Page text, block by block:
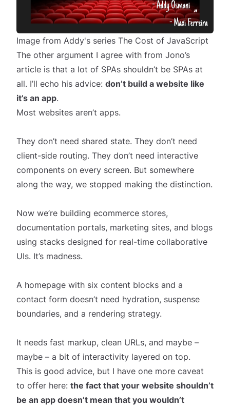
Image from Addy's series The Cost of JavaScript
The other argument I agree with from Jono’s
article is that a lot of SPAs shouldn’t be SPAs at
all. I’ll echo his advice: don’t build a website like
it’s an app.
Most websites aren’t apps.
They don’t need shared state. They don’t need
client-side routing. They don’t need interactive
components on every screen. But somewhere
along the way, we stopped making the distinction.
Now we’re building ecommerce stores,
documentation portals, marketing sites, and blogs
using stacks designed for real-time collaborative
UIs. It’s madness.
A homepage with six content blocks and a
contact form doesn’t need hydration, suspense
boundaries, and a rendering strategy.
It needs fast markup, clean URLs, and maybe –
maybe – a bit of interactivity layered on top.
This is good advice, but I have one more caveat
to offer here: the fact that your website shouldn’t
be an app doesn’t mean that you wouldn’t